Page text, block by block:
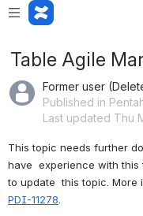
Table Agile
Former user
Published in
Last updated Thu
This topic needs further
have  experience with
PDI-11278